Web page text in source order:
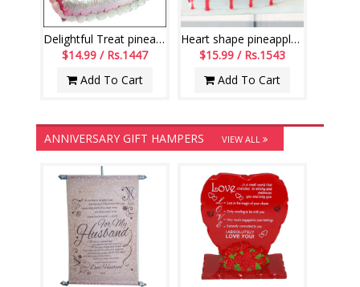
Delightful Treat pineapple cake - Weight: 1kg
$14.99 / Rs.1447
Add To Cart
Heart shape pineapple gel cake - 1kg
$15.99 / Rs.1543
Add To Cart
ANNIVERSARY GIFT HAMPERS VIEW ALL